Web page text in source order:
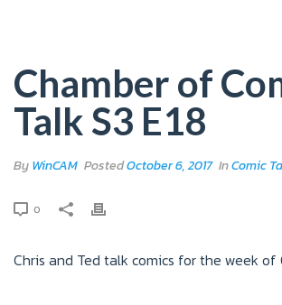
Chamber of
Talk S3 E18
ByWinCAM PostedOctober 6, 2017 InComic
0
Chris and Ted talk comics for the week of